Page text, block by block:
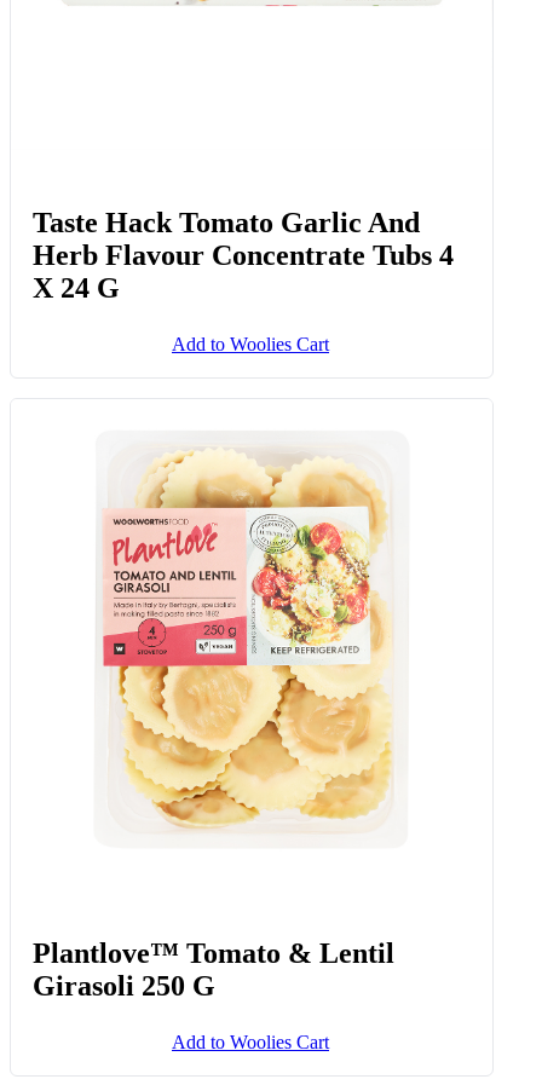
Taste Hack Tomato Garlic And
Herb Flavour Concentrate Tubs 4
X 24 G
Add to Woolies Cart
Plantlove™ Tomato & Lentil
Girasoli 250 G
Add to Woolies Cart